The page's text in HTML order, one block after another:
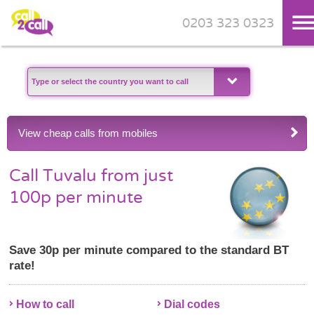
Skip to main content
0203 323 0323
View cheap calls from mobiles
Call Tuvalu from just
100p per minute
Save 30p per minute compared to the standard BT
rate!
How to call Dial codes